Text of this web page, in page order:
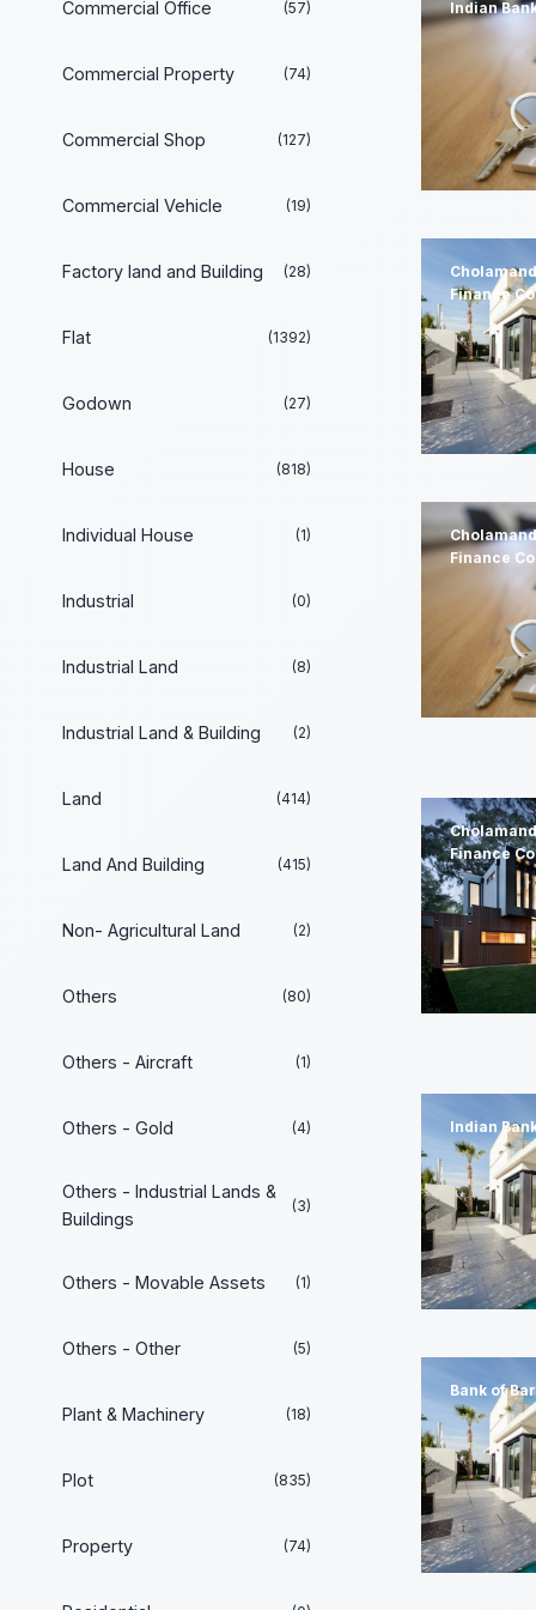
Commercial Office (57)
Commercial Property (74)
Commercial Shop (127)
Commercial Vehicle (19)
Factory land and Building (28)
Flat (1392)
Godown (27)
House (818)
Individual House (1)
Industrial (0)
Industrial Land (8)
Industrial Land & Building (2)
Land (414)
Land And Building (415)
Non- Agricultural Land (2)
Others (80)
Others - Aircraft (1)
Others - Gold (4)
Others - Industrial Lands &
Buildings
(3)
Others - Movable Assets (1)
Others - Other (5)
Plant & Machinery (18)
Plot (835)
Property (74)
Indian
Finance
Finance
Finance
Indian
Bank of